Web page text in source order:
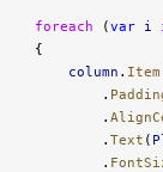
foreach
(var i
{
column
. Item
.
.
.
Text (
.